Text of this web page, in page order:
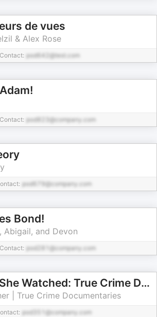
de vues
& Alex Rose
Contact: pod642@test.com
Contact: pod823@company.com
pod679@company.com
Bond!
Abigail, and Devon
Contact: pod281@company.com
Murder She Watched: True Crime Documentaries & Docuseries Recaps
| True Crime Documentaries
pod351@company.com